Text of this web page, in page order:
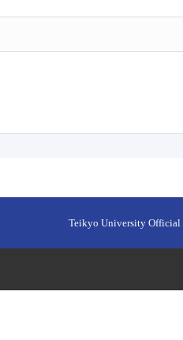
Teikyo University Official